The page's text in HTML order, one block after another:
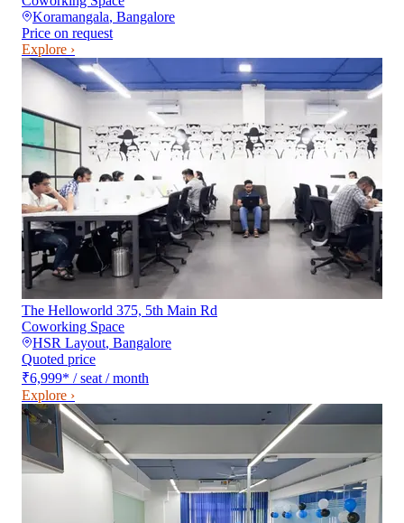
Koramangala, Bangalore
Price on request
Explore ›
The Helloworld 375, 5th Main Rd
Coworking Space
HSR Layout, Bangalore
Quoted price
₹6,999* / seat / month
Explore ›